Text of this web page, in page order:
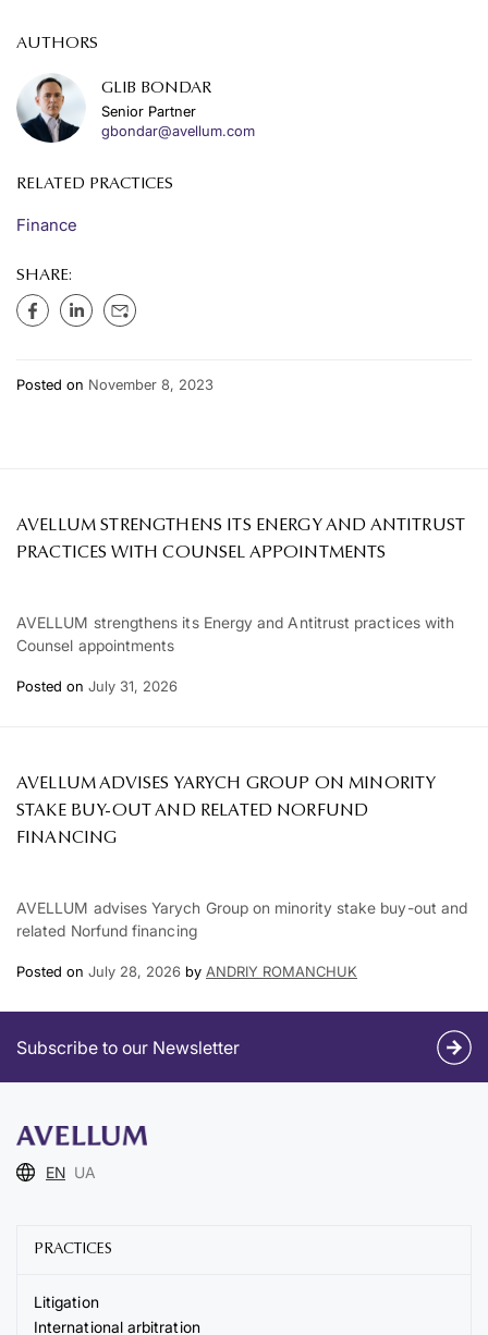
AUTHORS
GLIB BONDAR
Senior Partner
gbondar@avellum.com
RELATED PRACTICES
Finance
SHARE:
Posted on November 8, 2023
AVELLUM STRENGTHENS ITS ENERGY AND ANTITRUST
PRACTICES WITH COUNSEL APPOINTMENTS
AVELLUM strengthens its Energy and Antitrust practices with
Counsel appointments
Posted on July 31, 2026
AVELLUM ADVISES YARYCH GROUP ON MINORITY
STAKE BUY-OUT AND RELATED NORFUND
FINANCING
AVELLUM advises Yarych Group on minority stake buy-out and
related Norfund financing
Posted on July 28, 2026 by ANDRIY ROMANCHUK
Subscribe to our Newsletter
EN UA
PRACTICES
Litigation
International arbitration